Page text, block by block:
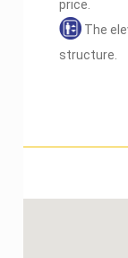
price.
The
structure.